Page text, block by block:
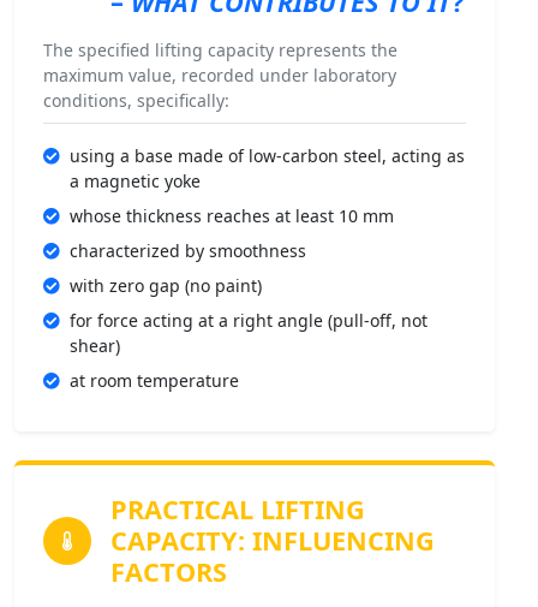
The specified lifting capacity represents the
maximum value, recorded under laboratory
conditions, specifically:
using a base made of low-carbon steel, acting as
a magnetic yoke
whose thickness reaches at least 10 mm
characterized by smoothness
with zero gap (no paint)
for force acting at a right angle (pull-off, not
shear)
at room temperature
PRACTICAL LIFTING
CAPACITY: INFLUENCING
FACTORS